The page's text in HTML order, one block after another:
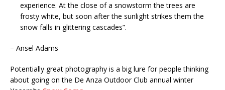
experience. At the close of a snowstorm the trees are
frosty white, but soon after the sunlight strikes them the
snow falls in glittering cascades”.
– Ansel Adams
Potentially great photography is a big lure for people thinking
about going on the De Anza Outdoor Club annual winter